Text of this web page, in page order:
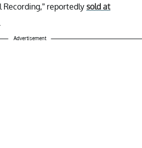
reportedly sold at
Advertisement